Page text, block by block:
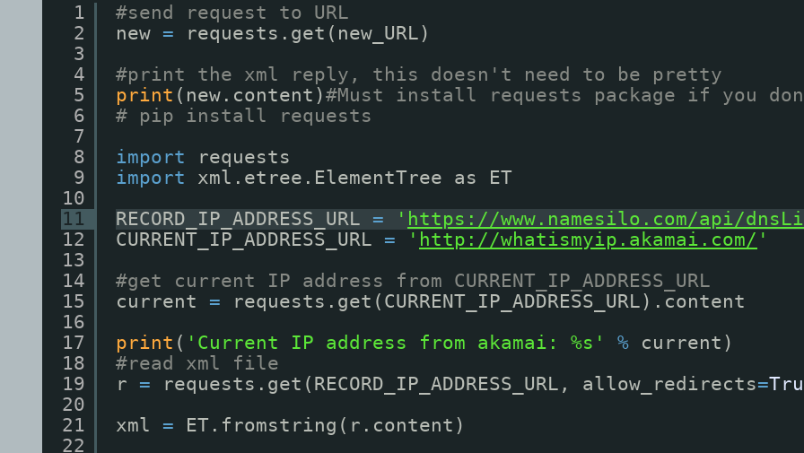
1
2
3
4
5
6
7
8
9
10
11
12
13
14
15
16
17
18
19
20
21
22
#send request to URL
new =
requests.get(new_URL)
#print the xml reply, this doesn't need to be pretty
print (new.content)#Must install requests package if you
# pip install requests
import
requests
import
xml.etree.ElementTree as ET
RECORD_IP_ADDRESS_URL = ' https://www.namesilo.com/api/
CURRENT_IP_ADDRESS_URL = ' http://whatismyip.akamai.com/ '
#get current IP address from CURRENT_IP_ADDRESS_URL
current =
requests.get(CURRENT_IP_ADDRESS_URL).content
print ( 'Current IP address from akamai: %s' %
current)
#read xml file
r = requests.get(RECORD_IP_ADDRESS_URL, allow_redirects=
xml =
ET.fromstring(r.content)